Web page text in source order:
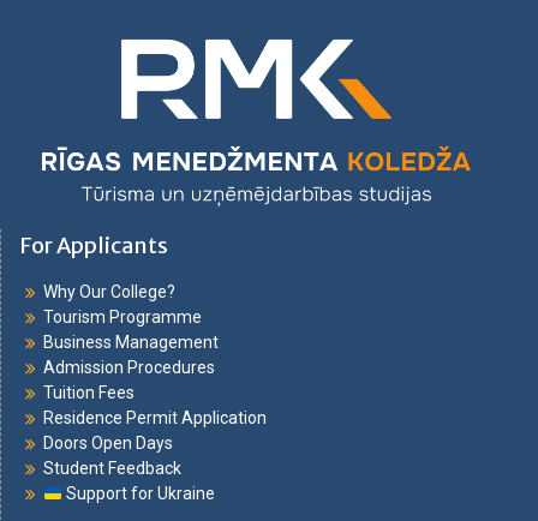
For Applicants
Why Our College?
Tourism Programme
Business Management
Admission Procedures
Tuition Fees
Residence Permit Application
Doors Open Days
Student Feedback
Support for Ukraine